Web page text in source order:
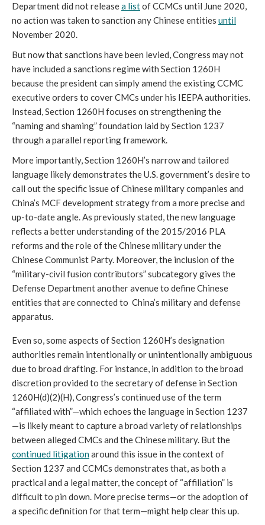
Department did not release a list of CCMCs until June 2020,
no action was taken to sanction any Chinese entities until
November 2020.
But now that sanctions have been levied, Congress may not
have included a sanctions regime with Section 1260H
because the president can simply amend the existing CCMC
executive orders to cover CMCs under his IEEPA authorities.
Instead, Section 1260H focuses on strengthening the
“naming and shaming” foundation laid by Section 1237
through a parallel reporting framework.
More importantly, Section 1260H’s narrow and tailored
language likely demonstrates the U.S. government’s desire to
call out the specific issue of Chinese military companies and
China’s MCF development strategy from a more precise and
up-to-date angle. As previously stated, the new language
reflects a better understanding of the 2015/2016 PLA
reforms and the role of the Chinese military under the
Chinese Communist Party. Moreover, the inclusion of the
“military-civil fusion contributors” subcategory gives the
Defense Department another avenue to define Chinese
entities that are connected to  China’s military and defense
apparatus.
Even so, some aspects of Section 1260H’s designation
authorities remain intentionally or unintentionally ambiguous
due to broad drafting. For instance, in addition to the broad
discretion provided to the secretary of defense in Section
1260H(d)(2)(H), Congress’s continued use of the term
“affiliated with”—which echoes the language in Section 1237
—is likely meant to capture a broad variety of relationships
continued litigation around this issue in the context of
Section 1237 and CCMCs demonstrates that, as both a
practical and a legal matter, the concept of “affiliation” is
difficult to pin down. More precise terms—or the adoption of
a specific definition for that term—might help clear this up.